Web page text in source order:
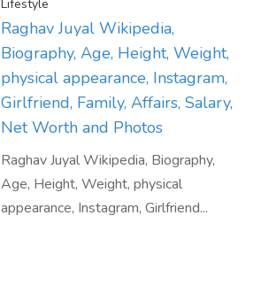
Lifestyle
Raghav Juyal Wikipedia,
Biography, Age, Height, Weight,
physical appearance, Instagram,
Girlfriend, Family, Affairs, Salary,
Net Worth and Photos
Raghav Juyal Wikipedia, Biography,
Age, Height, Weight, physical
appearance, Instagram, Girlfriend...